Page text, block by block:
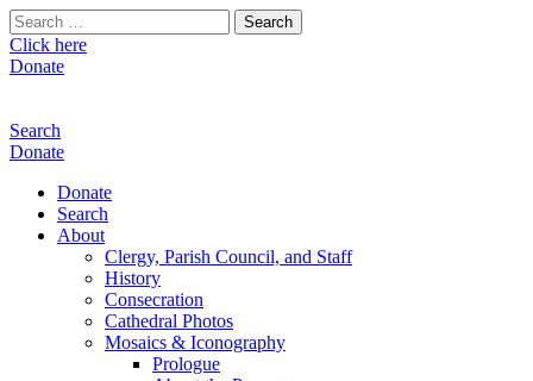
Search
for:
Click here
Donate
Search
Donate
Donate
Search
About
Clergy, Parish Council, and Staff
History
Consecration
Cathedral Photos
Mosaics & Iconography
Prologue